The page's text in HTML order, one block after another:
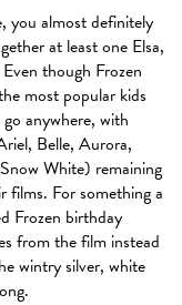
you almost definitely
at least one Elsa,
though Frozen
most popular kids
anywhere, with
Belle, Aurora,
White) remaining
films. For something a
Frozen birthday
from the film instead
wintry silver, white